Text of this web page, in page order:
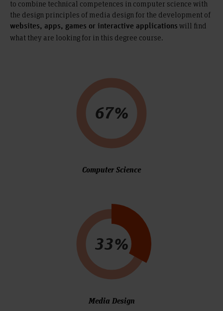
to combine technical competences in computer science with
the design principles of media design for the development of
websites, apps, games or interactive applications will find
what they are looking for in this degree course.
67%
Computer Science
33%
Media Design